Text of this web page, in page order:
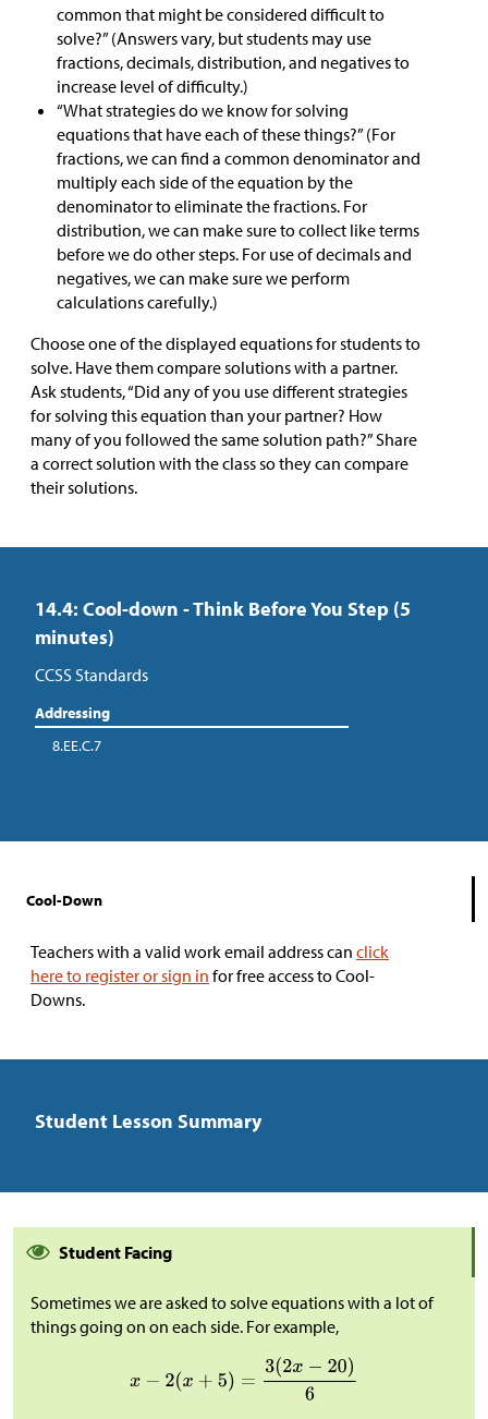
common that might be considered difficult to
solve?” (Answers vary, but students may use
fractions, decimals, distribution, and negatives to
increase level of difficulty.)
“What strategies do we know for solving
equations that have each of these things?” (For
fractions, we can find a common denominator and
multiply each side of the equation by the
denominator to eliminate the fractions. For
distribution, we can make sure to collect like terms
before we do other steps. For use of decimals and
negatives, we can make sure we perform
calculations carefully.)
Choose one of the displayed equations for students to
solve. Have them compare solutions with a partner.
Ask students, “Did any of you use different strategies
for solving this equation than your partner? How
many of you followed the same solution path?” Share
a correct solution with the class so they can compare
their solutions.
14.4: Cool-down - Think Before You Step (5
minutes)
CCSS Standards
Addressing
8.EE.C.7
Cool-Down
Teachers with a valid work email address can click
here to register or sign in for free access to Cool-
Downs.
Student Lesson Summary
Student Facing
Sometimes we are asked to solve equations with a lot of
things going on on each side. For example,